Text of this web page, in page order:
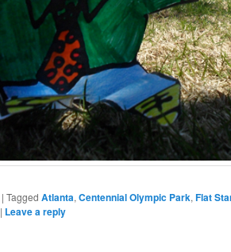
| Tagged Atlanta, Centennial Olympic Park, Flat
| Leave a reply